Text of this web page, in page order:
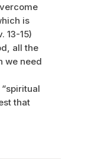
is
13-15)
all the
we need
that